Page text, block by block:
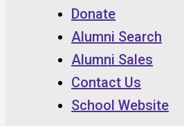
Donate
Alumni Search
Alumni Sales
Contact Us
School Website